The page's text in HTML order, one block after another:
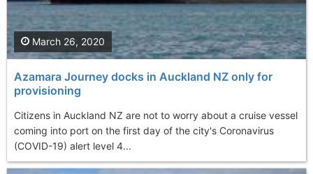
Azamara Journey docks in Auckland NZ only for
provisioning
Citizens in Auckland NZ are not to worry about a cruise vessel
coming into port on the first day of the city's Coronavirus
(COVID-19) alert level 4...
March 26, 2020